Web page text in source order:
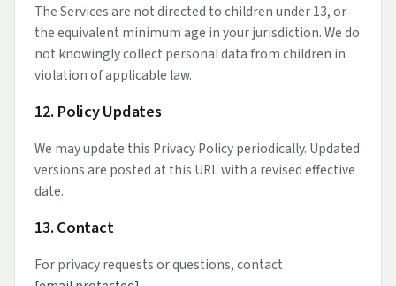
The Services are not directed to children under 13, or
the equivalent minimum age in your jurisdiction. We do
not knowingly collect personal data from children in
violation of applicable law.
12. Policy Updates
We may update this Privacy Policy periodically. Updated
versions are posted at this URL with a revised effective
date.
13. Contact
For privacy requests or questions, contact